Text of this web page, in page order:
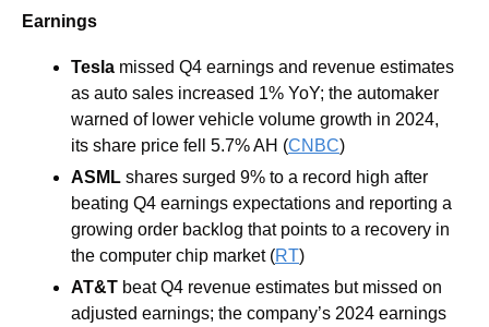
Earnings
Tesla missed Q4 earnings and revenue estimates
as auto sales increased 1% YoY; the automaker
warned of lower vehicle volume growth in 2024,
its share price fell 5.7% AH (CNBC)
ASML shares surged 9% to a record high after
beating Q4 earnings expectations and reporting a
growing order backlog that points to a recovery in
the computer chip market (RT)
AT&T beat Q4 revenue estimates but missed on
adjusted earnings; the company’s 2024 earnings